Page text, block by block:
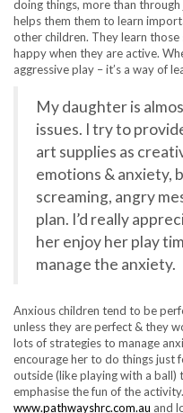
doing things, more than
helps them them to learn
other children. They learn those
happy when they are active.
aggressive play – it’s a way of
My daughter is
issues. I try to
art supplies as
emotions & anxiety,
screaming, angry
plan. I’d really
her enjoy her play
manage the anxiety.
Anxious children tend to be
unless they are perfect & they
lots of strategies to manage
encourage her to do things just
outside (like playing with a
emphasise the fun of the
www.pathwayshrc.com.au and